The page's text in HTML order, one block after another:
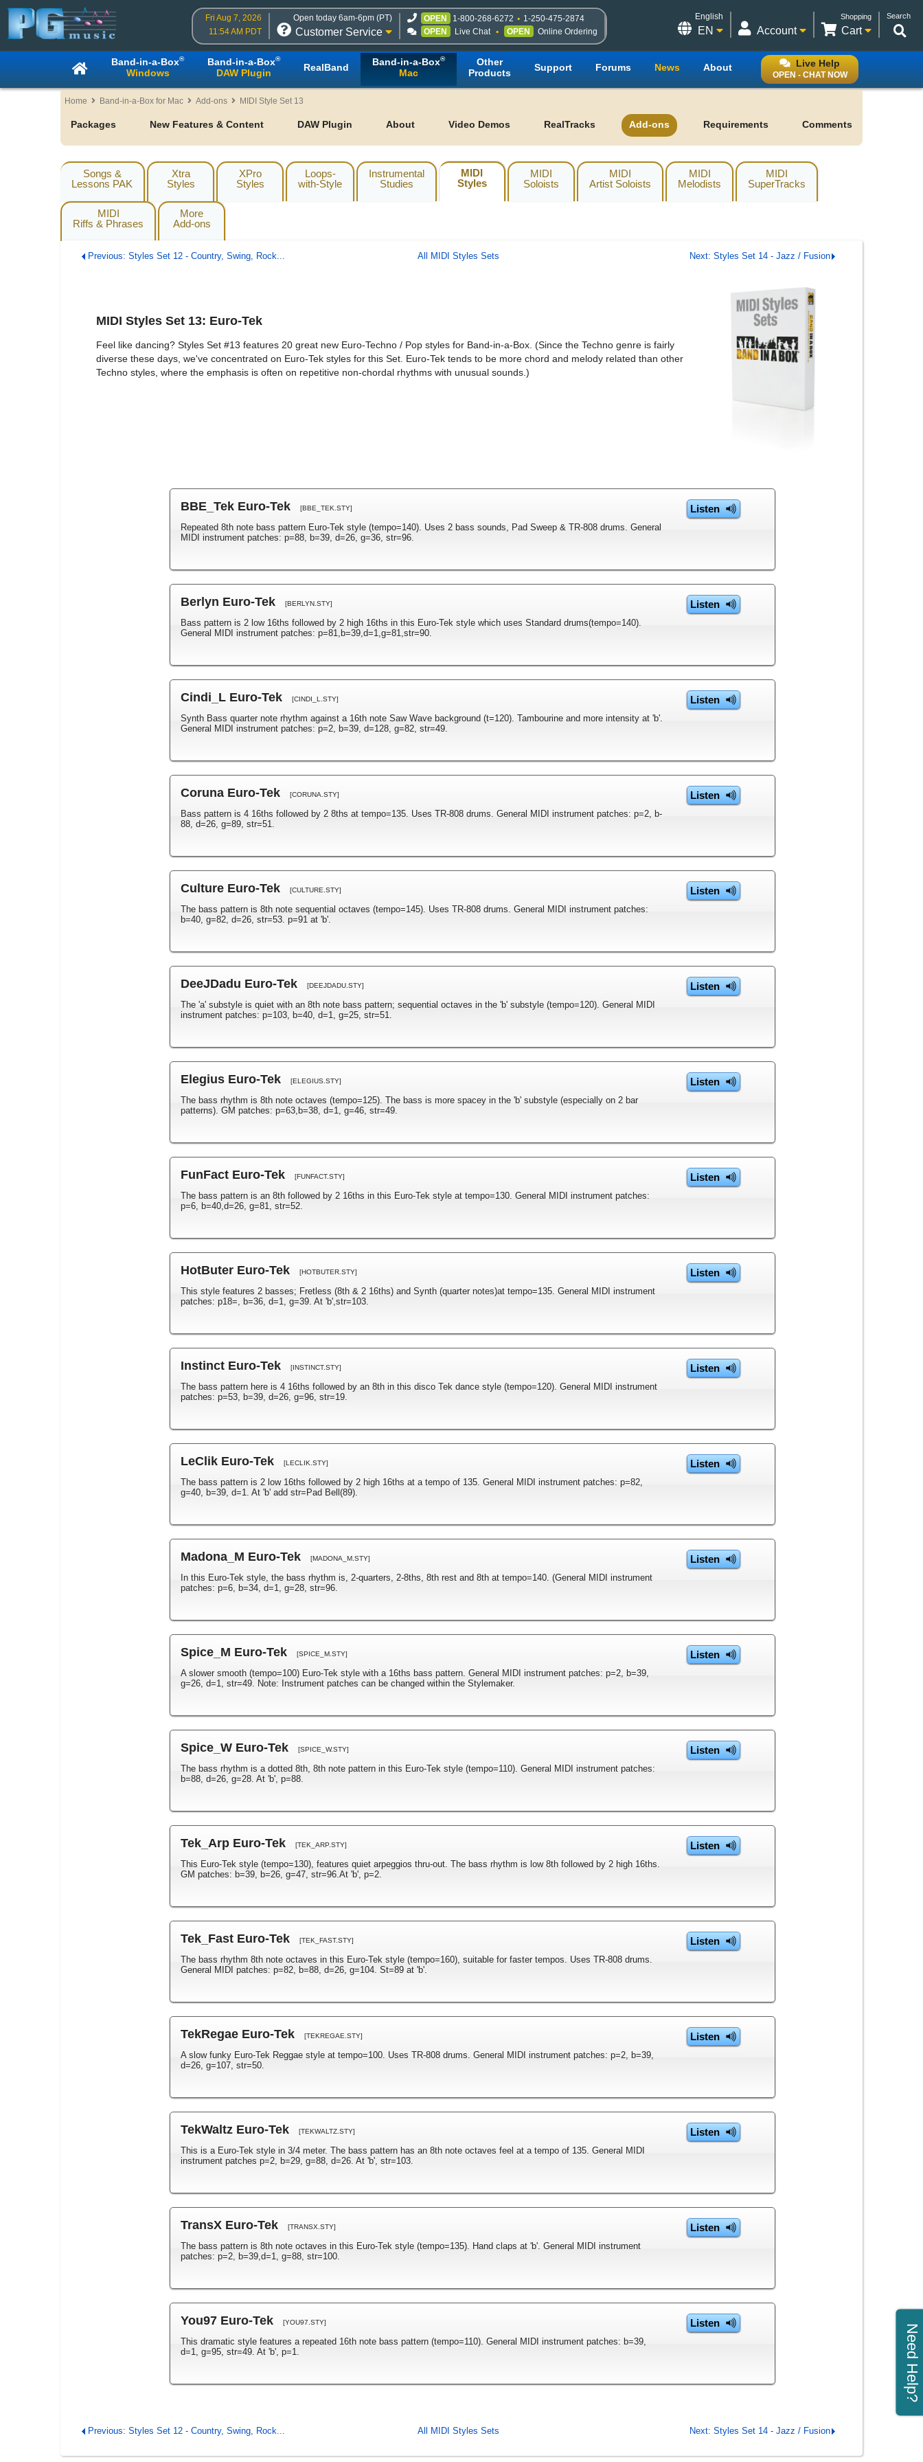
Fri Aug 7, 2026
11:54 AM PDT
Open today 6am-6pm (PT)
Customer Service
OPEN 1-800-268-6272
1-250-475-2874
OPEN
Live Chat OPEN Online Ordering
Search
Shopping
Cart
Account
English
EN
Live Help
OPEN - CHAT NOW
Band-in-a-Box®
Windows
Band-in-a-Box®
DAW Plugin RealBand Band-in-a-Box®
Mac
Other
Products
Support Forums News About
Home Band-in-a-Box for Mac Add-ons MIDI Style Set 13
Packages New Features & Content DAW Plugin About Video Demos RealTracks Add-ons Requirements Comments
Songs &
Lessons PAK
Xtra
Styles
XPro
Styles
Loops-
with-Style
Instrumental
Studies
MIDI
Styles
MIDI
Soloists
MIDI
Artist Soloists
MIDI
Melodists
MIDI
SuperTracks
MIDI
Riffs & Phrases
More
Add-ons
Previous: Styles Set 12 - Country, Swing, Rock... Next: Styles Set 14 - Jazz / Fusion
All MIDI Styles Sets
MIDI Styles Set 13: Euro-Tek
Feel like dancing? Styles Set #13 features 20 great new Euro-Techno / Pop styles for Band-in-a-Box. (Since the Techno genre is fairly
diverse these days, we've concentrated on Euro-Tek styles for this Set. Euro-Tek tends to be more chord and melody related than other
Techno styles, where the emphasis is often on repetitive non-chordal rhythms with unusual sounds.)
BBE_Tek Euro-Tek [BBE_TEK.STY]
Repeated 8th note bass pattern Euro-Tek style (tempo=140). Uses 2 bass sounds, Pad Sweep & TR-808 drums. General
MIDI instrument patches: p=88, b=39, d=26, g=36, str=96.
Listen
Berlyn Euro-Tek [BERLYN.STY]
Bass pattern is 2 low 16ths followed by 2 high 16ths in this Euro-Tek style which uses Standard drums(tempo=140).
General MIDI instrument patches: p=81,b=39,d=1,g=81,str=90.
Listen
Cindi_L Euro-Tek [CINDI_L.STY]
Synth Bass quarter note rhythm against a 16th note Saw Wave background (t=120). Tambourine and more intensity at 'b'.
General MIDI instrument patches: p=2, b=39, d=128, g=82, str=49.
Listen
Coruna Euro-Tek [CORUNA.STY]
Bass pattern is 4 16ths followed by 2 8ths at tempo=135. Uses TR-808 drums. General MIDI instrument patches: p=2, b-
88, d=26, g=89, str=51.
Listen
Culture Euro-Tek [CULTURE.STY]
The bass pattern is 8th note sequential octaves (tempo=145). Uses TR-808 drums. General MIDI instrument patches:
b=40, g=82, d=26, str=53. p=91 at 'b'.
Listen
DeeJDadu Euro-Tek [DEEJDADU.STY]
The 'a' substyle is quiet with an 8th note bass pattern; sequential octaves in the 'b' substyle (tempo=120). General MIDI
instrument patches: p=103, b=40, d=1, g=25, str=51.
Listen
Elegius Euro-Tek [ELEGIUS.STY]
The bass rhythm is 8th note octaves (tempo=125). The bass is more spacey in the 'b' substyle (especially on 2 bar
patterns). GM patches: p=63,b=38, d=1, g=46, str=49.
Listen
FunFact Euro-Tek [FUNFACT.STY]
The bass pattern is an 8th followed by 2 16ths in this Euro-Tek style at tempo=130. General MIDI instrument patches:
p=6, b=40,d=26, g=81, str=52.
Listen
HotButer Euro-Tek [HOTBUTER.STY]
This style features 2 basses; Fretless (8th & 2 16ths) and Synth (quarter notes)at tempo=135. General MIDI instrument
patches: p18=, b=36, d=1, g=39. At 'b',str=103.
Listen
Instinct Euro-Tek [INSTINCT.STY]
The bass pattern here is 4 16ths followed by an 8th in this disco Tek dance style (tempo=120). General MIDI instrument
patches: p=53, b=39, d=26, g=96, str=19.
Listen
LeClik Euro-Tek [LECLIK.STY]
The bass pattern is 2 low 16ths followed by 2 high 16ths at a tempo of 135. General MIDI instrument patches: p=82,
g=40, b=39, d=1. At 'b' add str=Pad Bell(89).
Listen
Madona_M Euro-Tek [MADONA_M.STY]
In this Euro-Tek style, the bass rhythm is, 2-quarters, 2-8ths, 8th rest and 8th at tempo=140. (General MIDI instrument
patches: p=6, b=34, d=1, g=28, str=96.
Listen
Spice_M Euro-Tek [SPICE_M.STY]
A slower smooth (tempo=100) Euro-Tek style with a 16ths bass pattern. General MIDI instrument patches: p=2, b=39,
g=26, d=1, str=49. Note: Instrument patches can be changed within the Stylemaker.
Listen
Spice_W Euro-Tek [SPICE_W.STY]
The bass rhythm is a dotted 8th, 8th note pattern in this Euro-Tek style (tempo=110). General MIDI instrument patches:
b=88, d=26, g=28. At 'b', p=88.
Listen
Tek_Arp Euro-Tek [TEK_ARP.STY]
This Euro-Tek style (tempo=130), features quiet arpeggios thru-out. The bass rhythm is low 8th followed by 2 high 16ths.
GM patches: b=39, b=26, g=47, str=96.At 'b', p=2.
Listen
Tek_Fast Euro-Tek [TEK_FAST.STY]
The bass rhythm 8th note octaves in this Euro-Tek style (tempo=160), suitable for faster tempos. Uses TR-808 drums.
General MIDI patches: p=82, b=88, d=26, g=104. St=89 at 'b'.
Listen
TekRegae Euro-Tek [TEKREGAE.STY]
A slow funky Euro-Tek Reggae style at tempo=100. Uses TR-808 drums. General MIDI instrument patches: p=2, b=39,
d=26, g=107, str=50.
Listen
TekWaltz Euro-Tek [TEKWALTZ.STY]
This is a Euro-Tek style in 3/4 meter. The bass pattern has an 8th note octaves feel at a tempo of 135. General MIDI
instrument patches p=2, b=29, g=88, d=26. At 'b', str=103.
Listen
TransX Euro-Tek [TRANSX.STY]
The bass pattern is 8th note octaves in this Euro-Tek style (tempo=135). Hand claps at 'b'. General MIDI instrument
patches: p=2, b=39,d=1, g=88, str=100.
Listen
You97 Euro-Tek [YOU97.STY]
This dramatic style features a repeated 16th note bass pattern (tempo=110). General MIDI instrument patches: b=39,
d=1, g=95, str=49. At 'b', p=1.
Listen
Previous: Styles Set 12 - Country, Swing, Rock... Next: Styles Set 14 - Jazz / Fusion
All MIDI Styles Sets
Need Help?